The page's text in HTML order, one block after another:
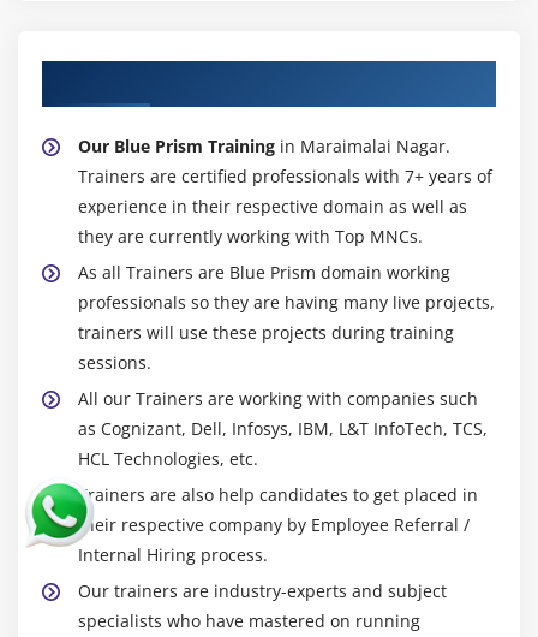
Our Blue Prism Training in Maraimalai Nagar.
Trainers are certified professionals with 7+ years of
experience in their respective domain as well as
they are currently working with Top MNCs.
As all Trainers are Blue Prism domain working
professionals so they are having many live projects,
trainers will use these projects during training
sessions.
All our Trainers are working with companies such
as Cognizant, Dell, Infosys, IBM, L&T InfoTech, TCS,
HCL Technologies, etc.
Trainers are also help candidates to get placed in
their respective company by Employee Referral /
Internal Hiring process.
Our trainers are industry-experts and subject
specialists who have mastered on running